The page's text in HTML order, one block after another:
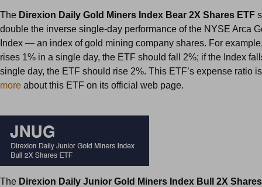
The Direxion Daily Gold Miners Index Bear 2X Shares ETF
double the inverse single-day performance of the NYSE Arca
Index — an index of gold mining company shares. For
rises 1% in a single day, the ETF should fall 2%; if the Index
single day, the ETF should rise 2%. This ETF’s expense ratio
more about this ETF on its official web page.
The Direxion Daily Junior Gold Miners Index Bull 2X